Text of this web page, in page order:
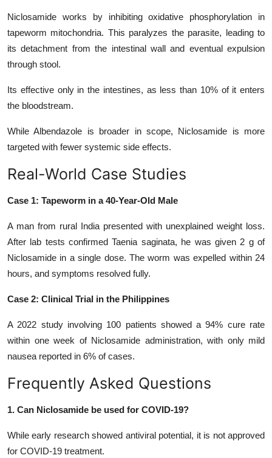
Niclosamide works by inhibiting oxidative phosphorylation in
tapeworm mitochondria. This paralyzes the parasite, leading to
its detachment from the intestinal wall and eventual expulsion
through stool.
Its effective only in the intestines, as less than 10% of it enters
the bloodstream.
While Albendazole is broader in scope, Niclosamide is more
targeted with fewer systemic side effects.
Real-World Case Studies
Case 1: Tapeworm in a 40-Year-Old Male
A man from rural India presented with unexplained weight loss.
After lab tests confirmed Taenia saginata, he was given 2 g of
Niclosamide in a single dose. The worm was expelled within 24
hours, and symptoms resolved fully.
Case 2: Clinical Trial in the Philippines
A 2022 study involving 100 patients showed a 94% cure rate
within one week of Niclosamide administration, with only mild
nausea reported in 6% of cases.
Frequently Asked Questions
1. Can Niclosamide be used for COVID-19?
While early research showed antiviral potential, it is not approved
for COVID-19 treatment.